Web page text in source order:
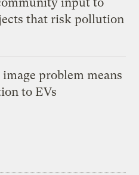
that risk pollution
image problem means
to EVs